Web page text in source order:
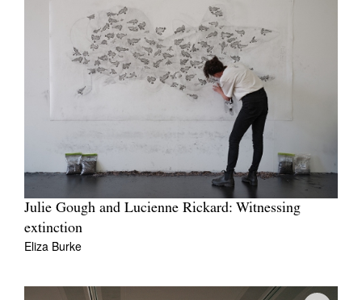
Julie Gough and Lucienne Rickard: Witnessing
extinction
Eliza Burke